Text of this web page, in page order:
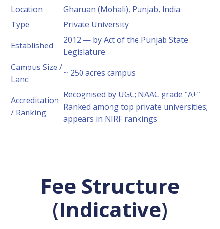
Location
Gharuan (Mohali), Punjab, India
Type
Private University
Established
2012 — by Act of the Punjab State
Legislature
Campus Size /
Land
~ 250 acres campus
Accreditation
/ Ranking
Recognised by UGC; NAAC grade “A+”
Ranked among top private universities;
appears in NIRF rankings
Fee Structure
(Indicative)